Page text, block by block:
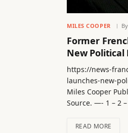
MILES COOPER By
Former
New Political
https://news-
launches-new-
Miles Cooper
Source. —- 1 – 2 –
READ MORE